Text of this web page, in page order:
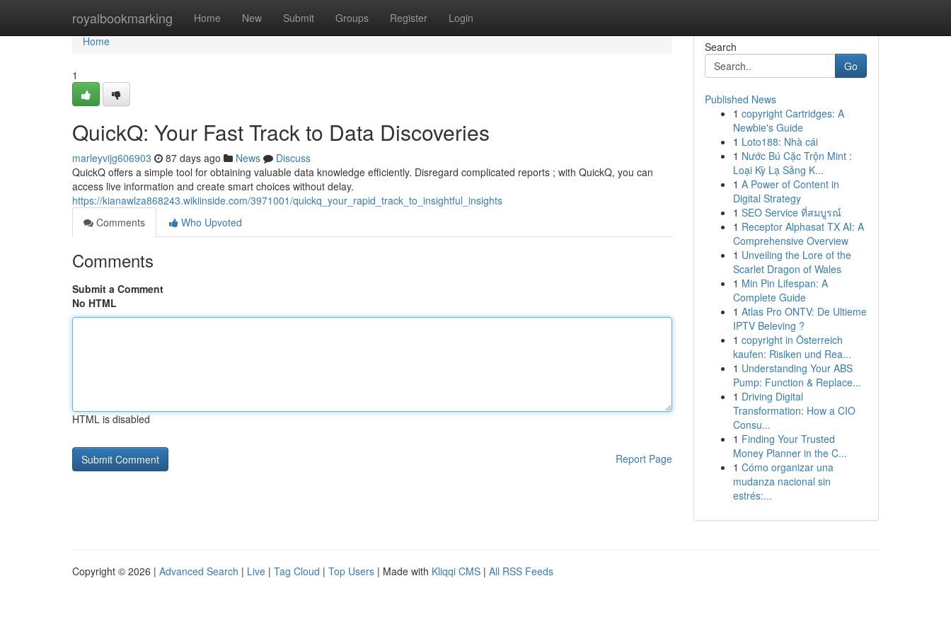
royalbookmarking Home New Submit Groups Register Login
Home
Home
1
QuickQ: Your Fast Track to Data Discoveries
marleyvijg606903 87 days ago News
Discuss
QuickQ offers a simple tool for obtaining valuable data knowledge efficiently. Disregard complicated reports ; with QuickQ, you can
access live information and create smart choices without delay.
https://kianawlza868243.wikiinside.com/3971001/quickq_your_rapid_track_to_insightful_insights
Comments
Who Upvoted
Comments
Submit a Comment
No HTML
HTML is disabled
Report Page
Search
Go
Published News
1 copyright Cartridges: A
Newbie's Guide
1 Loto188: Nhà cái
1 Nước Bú Cặc Trộn Mint :
Loại Kỳ Lạ Sảng K...
1 A Power of Content in
Digital Strategy
1 SEO Service ที่สมบูรณ์
1 Receptor Alphasat TX AI: A
Comprehensive Overview
1 Unveiling the Lore of the
Scarlet Dragon of Wales
1 Min Pin Lifespan: A
Complete Guide
1 Atlas Pro ONTV: De Ultieme
IPTV Beleving ?
1 copyright in Österreich
kaufen: Risiken und Rea...
1 Understanding Your ABS
Pump: Function & Replace...
1 Driving Digital
Transformation: How a CIO
Consu...
1 Finding Your Trusted
Money Planner in the C...
1 Cómo organizar una
mudanza nacional sin
estrés:...
Copyright © 2026 | Advanced Search | Live | Tag Cloud | Top Users | Made with Kliqqi CMS | All RSS Feeds